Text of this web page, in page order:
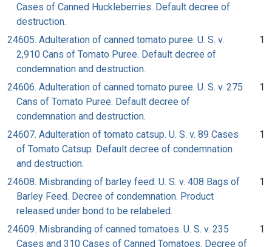
Cases of Canned Huckleberries. Default decree of
destruction.
24605. Adulteration of canned tomato puree. U. S. v.
2,910 Cans of Tomato Puree. Default decree of
condemnation and destruction.
1
24606. Adulteration of canned tomato puree. U. S. v. 275
Cans of Tomato Puree. Default decree of
condemnation and destruction.
1
24607. Adulteration of tomato catsup. U. S. v. 89 Cases
of Tomato Catsup. Default decree of condemnation
and destruction.
1
24608. Misbranding of barley feed. U. S. v. 408 Bags of
Barley Feed. Decree of condemnation. Product
released under bond to be relabeled.
1
24609. Misbranding of canned tomatoes. U. S. v. 235
Cases and 310 Cases of Canned Tomatoes. Decree of
1